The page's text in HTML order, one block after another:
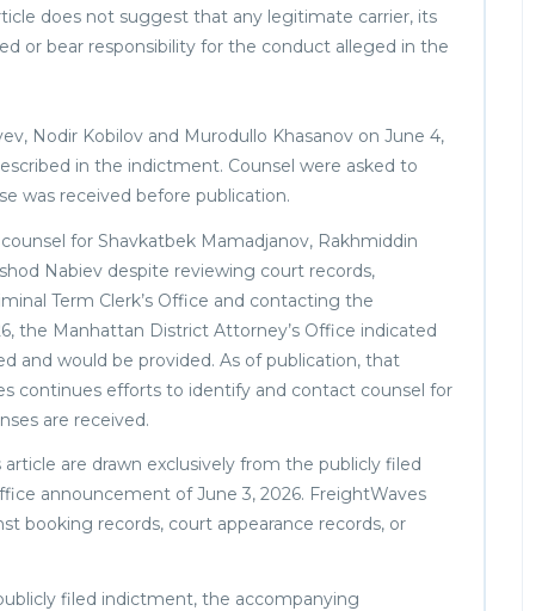
does not suggest that any legitimate carrier, its
or bear responsibility for the conduct alleged in the
Nodir Kobilov and Murodullo Khasanov on June 4,
in the indictment. Counsel were asked to
was received before publication.
for Shavkatbek Mamadjanov, Rakhmiddin
Nabiev despite reviewing court records,
Term Clerk’s Office and contacting the
the Manhattan District Attorney’s Office indicated
and would be provided. As of publication, that
continues efforts to identify and contact counsel for
are received.
are drawn exclusively from the publicly filed
announcement of June 3, 2026. FreightWaves
booking records, court appearance records, or
filed indictment, the accompanying